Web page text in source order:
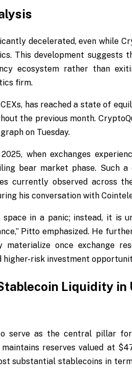
decelerated, even while
This development suggests
ecosystem rather than
firm.
has reached a state of
the previous month.
on Tuesday.
when exchanges
bear market phase. Such a
currently observed across
his conversation with
in a panic; instead, it is
Pitto emphasized. He
once exchange
higher-risk investment
Liquidity in
serve as the central pillar
reserves valued at
substantial stablecoins in